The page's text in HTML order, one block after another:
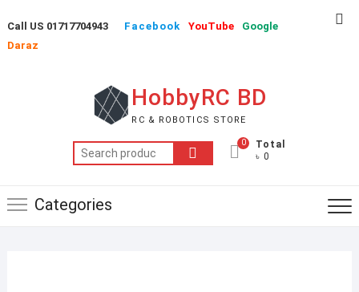
to
content
Call US 01717704943 Facebook YouTube
Google
Daraz
HobbyRC BD
RC & ROBOTICS STORE
Search
for:
0
Total
৳ 0
Categories